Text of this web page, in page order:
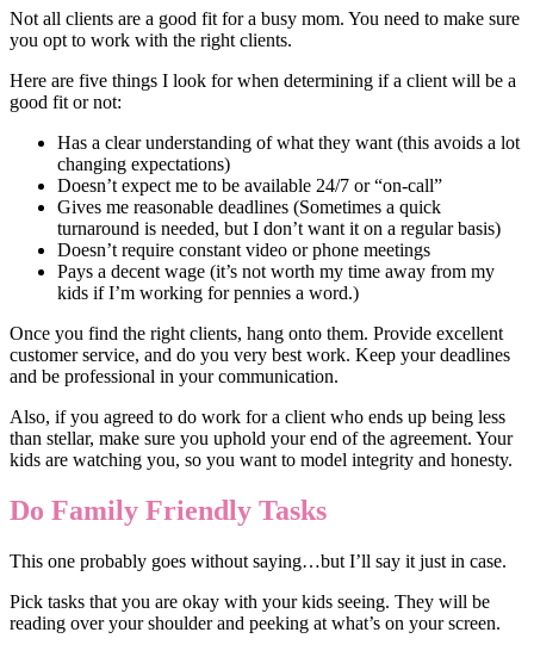
Not all clients are a good fit for a busy mom. You need to make sure
you opt to work with the right clients.
Here are five things I look for when determining if a client will be a
good fit or not:
Has a clear understanding of what they want (this avoids a lot
changing expectations)
Doesn’t expect me to be available 24/7 or “on-call”
Gives me reasonable deadlines (Sometimes a quick
turnaround is needed, but I don’t want it on a regular basis)
Doesn’t require constant video or phone meetings
Pays a decent wage (it’s not worth my time away from my
kids if I’m working for pennies a word.)
Once you find the right clients, hang onto them. Provide excellent
customer service, and do you very best work. Keep your deadlines
and be professional in your communication.
Also, if you agreed to do work for a client who ends up being less
than stellar, make sure you uphold your end of the agreement. Your
kids are watching you, so you want to model integrity and honesty.
Do Family Friendly Tasks
This one probably goes without saying…but I’ll say it just in case.
Pick tasks that you are okay with your kids seeing. They will be
reading over your shoulder and peeking at what’s on your screen.